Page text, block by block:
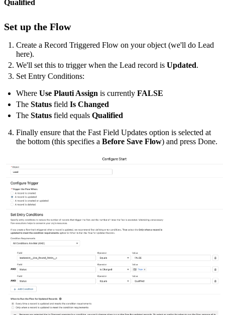
Qualified
Set up the Flow
Create a Record Triggered Flow on your object (we'll do Lead
here).
We'll set this to trigger when the Lead record is Updated.
Set Entry Conditions:
Where Use Plauti Assign is currently FALSE
The Status field Is Changed
The Status field equals Qualified
Finally ensure that the Fast Field Updates option is selected at
the bottom (this specifies a Before Save Flow) and press Done.